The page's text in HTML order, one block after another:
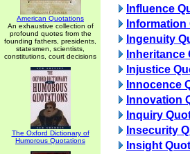
American Quotations
An exhaustive collection of
profound quotes from the
founding fathers, presidents,
statesmen, scientists,
constitutions, court decisions
The Oxford Dictionary of
Humorous Quotations
Influence
Information
Ingenuity
Inheritance
Injustice
Innocence
Innovation
Inquiry
Insecurity
Insight